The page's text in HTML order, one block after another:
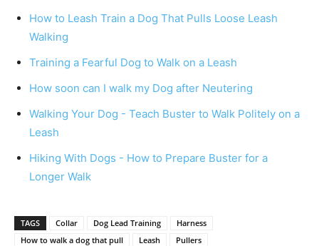
How to Leash Train a Dog That Pulls Loose Leash
Walking
Training a Fearful Dog to Walk on a Leash
How soon can I walk my Dog after Neutering
Walking Your Dog - Teach Buster to Walk Politely on a
Leash
Hiking With Dogs - How to Prepare Buster for a
Longer Walk
TAGS Collar Dog Lead Training
Harness
How to walk a dog that pull
Leash Pullers